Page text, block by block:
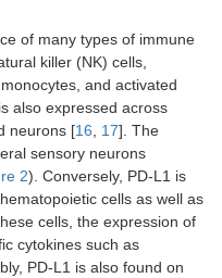
of many types of immune
killer (NK) cells,
and activated
also expressed across
neurons [16 17]. The
sensory neurons
2). Conversely, PD-L1 is
cells as well as
cells, the expression of
cytokines such as
PD-L1 is also found on